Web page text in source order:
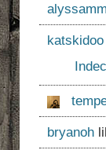
katskidoo
bryanoh